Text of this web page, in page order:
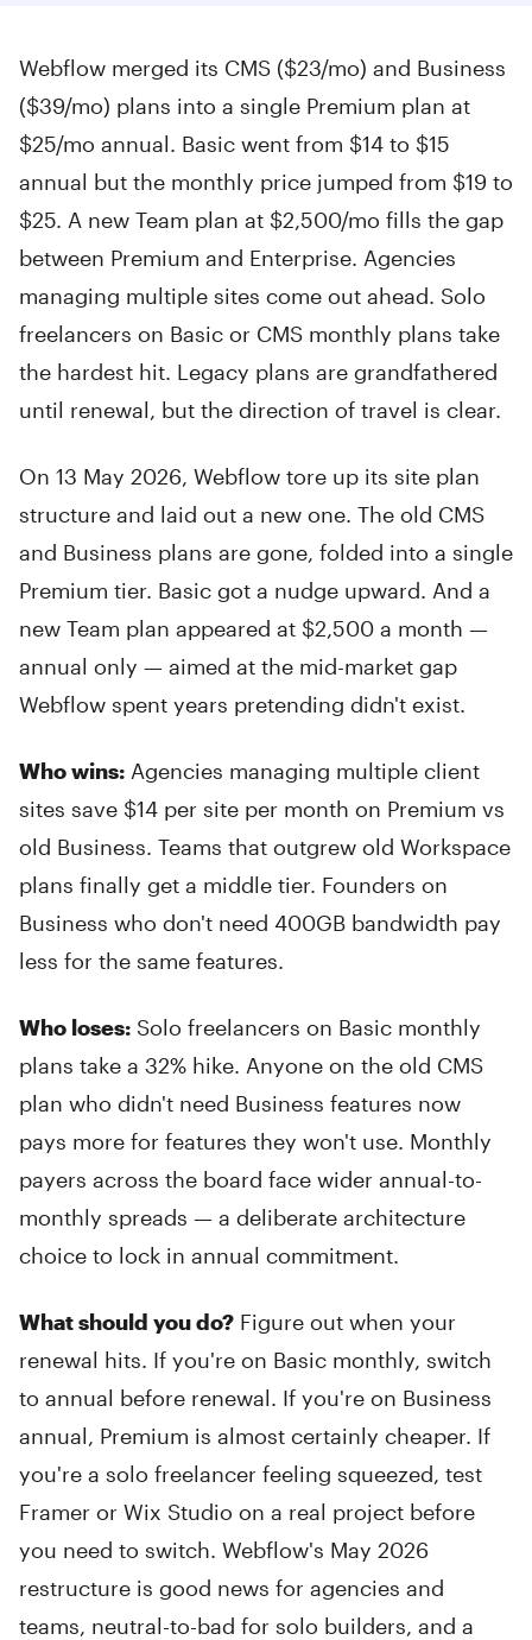
Webflow merged its CMS ($23/mo) and Business
($39/mo) plans into a single Premium plan at
$25/mo annual. Basic went from $14 to $15
annual but the monthly price jumped from $19 to
$25. A new Team plan at $2,500/mo fills the gap
between Premium and Enterprise. Agencies
managing multiple sites come out ahead. Solo
freelancers on Basic or CMS monthly plans take
the hardest hit. Legacy plans are grandfathered
until renewal, but the direction of travel is clear.
On 13 May 2026, Webflow tore up its site plan
structure and laid out a new one. The old CMS
and Business plans are gone, folded into a single
Premium tier. Basic got a nudge upward. And a
new Team plan appeared at $2,500 a month —
annual only — aimed at the mid-market gap
Webflow spent years pretending didn't exist.
Who wins: Agencies managing multiple client
sites save $14 per site per month on Premium vs
old Business. Teams that outgrew old Workspace
plans finally get a middle tier. Founders on
Business who don't need 400GB bandwidth pay
less for the same features.
Who loses: Solo freelancers on Basic monthly
plans take a 32% hike. Anyone on the old CMS
plan who didn't need Business features now
pays more for features they won't use. Monthly
payers across the board face wider annual-to-
monthly spreads — a deliberate architecture
choice to lock in annual commitment.
What should you do? Figure out when your
renewal hits. If you're on Basic monthly, switch
to annual before renewal. If you're on Business
annual, Premium is almost certainly cheaper. If
you're a solo freelancer feeling squeezed, test
Framer or Wix Studio on a real project before
you need to switch. Webflow's May 2026
restructure is good news for agencies and
teams, neutral-to-bad for solo builders, and a